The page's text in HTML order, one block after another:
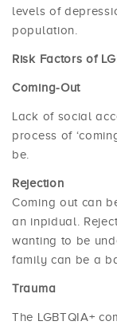
levels of
population.
Risk Factors of
Coming-Out
Lack of social
process of
be.
Rejection
Coming out can
an inpidual.
wanting to be
family can be a
Trauma
The LGBTQIA+